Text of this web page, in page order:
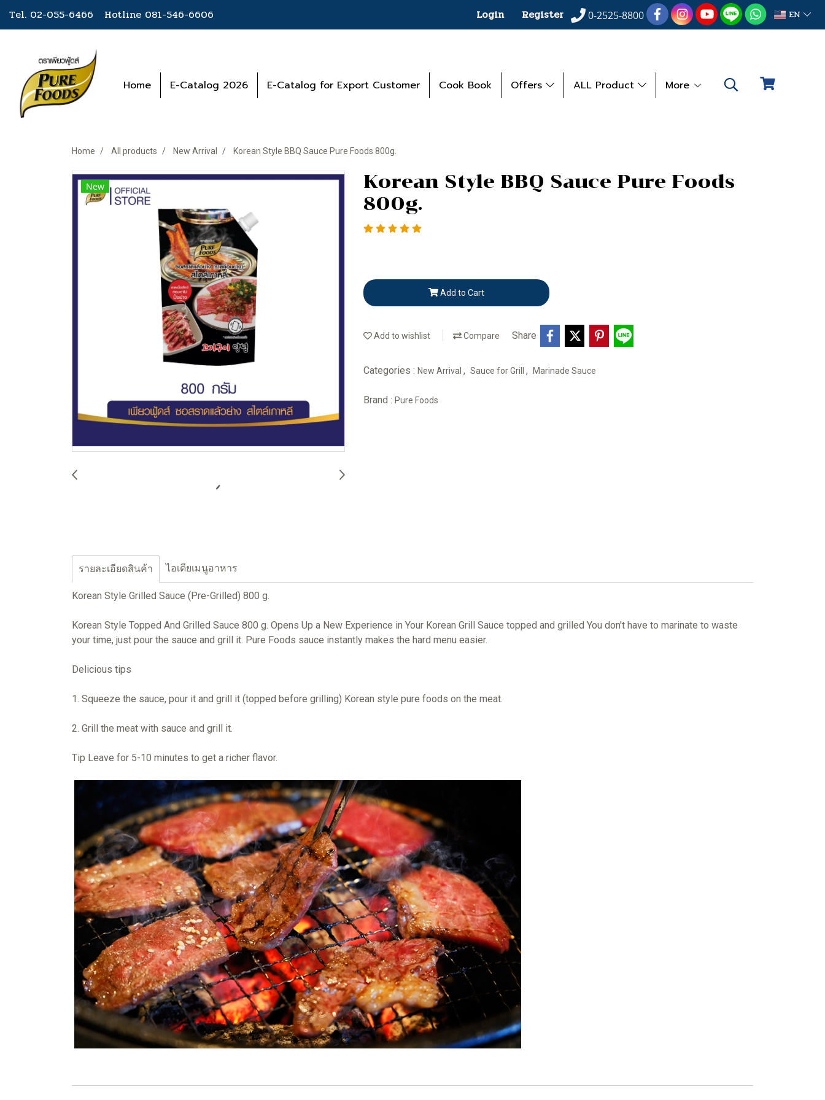
Tel. 02-055-6466 Hotline 081-546-6606 Login Register 0-2525-8800 EN
Home E-Catalog 2026 E-Catalog for Export Customer Cook Book Offers ALL Product More
Home All products New Arrival Korean Style BBQ Sauce Pure Foods 800g.
New
Korean Style BBQ Sauce Pure Foods
800g.
Add to Cart
Add to wishlist Compare Share
Categories : New Arrival , Sauce for Grill , Marinade Sauce
Brand : Pure Foods
รายละเอียดสินค้า ไอเดียเมนูอาหาร
Korean Style Grilled Sauce (Pre-Grilled) 800 g.
Korean Style Topped And Grilled Sauce 800 g. Opens Up a New Experience in Your Korean Grill Sauce topped and grilled You don't have to marinate to waste
your time, just pour the sauce and grill it. Pure Foods sauce instantly makes the hard menu easier.
Delicious tips
1. Squeeze the sauce, pour it and grill it (topped before grilling) Korean style pure foods on the meat.
2. Grill the meat with sauce and grill it.
Tip Leave for 5-10 minutes to get a richer flavor.